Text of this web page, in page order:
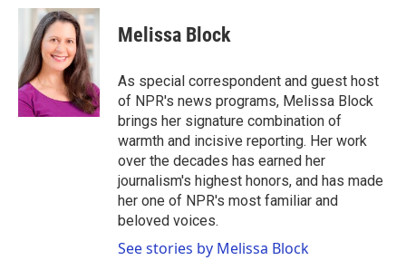
c
o
o
k
i
t
t
e
r
n
k
e
d
I
n
Melissa Block
As special correspondent and guest host
of NPR's news programs, Melissa Block
brings her signature combination of
warmth and incisive reporting. Her work
over the decades has earned her
journalism's highest honors, and has made
her one of NPR's most familiar and
beloved voices.
See stories by Melissa Block